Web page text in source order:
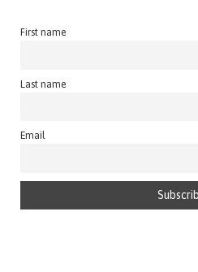
First name
Last name
Email